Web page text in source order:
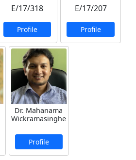
E/17/318
Profile
E/17/207
Profile
Dr. Mahanama
Wickramasinghe
Profile